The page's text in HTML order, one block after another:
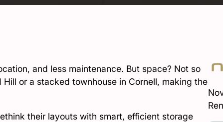
and less maintenance. But space? Not so
or a stacked townhouse in Cornell, making the
their layouts with smart, efficient storage